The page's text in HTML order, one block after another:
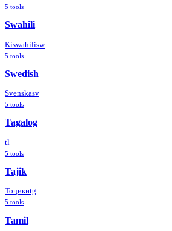
5 tools
Swahili
Kiswahilisw
5 tools
Swedish
Svenskasv
5 tools
Tagalog
tl
5 tools
Tajik
Тоҷикӣtg
5 tools
Tamil